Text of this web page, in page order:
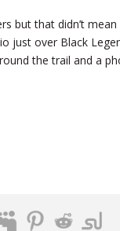
but that didn’t
just over Black
the trail and a